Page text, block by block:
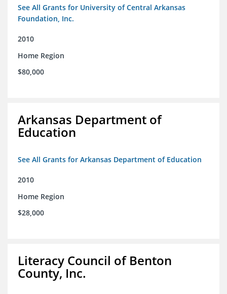
See All Grants for University of Central Arkansas
Foundation, Inc.
2010
Home Region
$80,000
Arkansas Department of
Education
See All Grants for Arkansas Department of Education
2010
Home Region
$28,000
Literacy Council of Benton
County, Inc.